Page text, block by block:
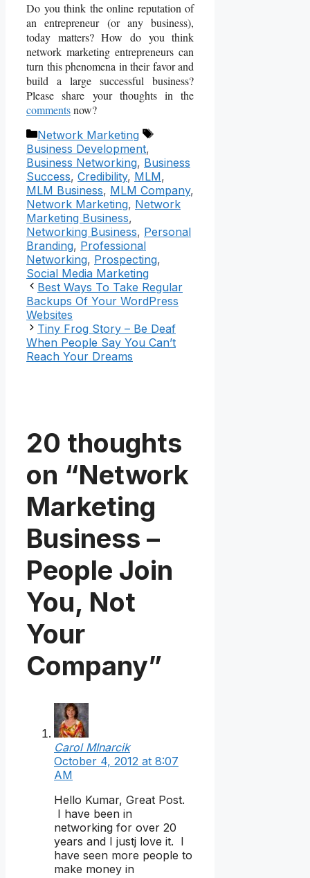
Do you think the online reputation of
an entrepreneur (or any business),
today matters? How do you think
network marketing entrepreneurs can
turn this phenomena in their favor and
build a large successful business?
Please share your thoughts in the
commentsnow?
Categories
Network Marketing
Tags
Business Development,
Business Networking, Business
Success, Credibility, MLM,
MLM Business, MLM Company,
Network Marketing, Network
Marketing Business,
Networking Business, Personal
Branding, Professional
Networking, Prospecting,
Social Media Marketing
Best Ways To Take Regular
Backups Of Your WordPress
Websites
Tiny Frog Story – Be Deaf
When People Say You Can’t
Reach Your Dreams
20 thoughts
on “Network
Marketing
Business –
People Join
You, Not
Your
Company”
Carol MInarcik
October 4, 2012 at 8:07
AM
Hello Kumar, Great Post.
I have been in
networking for over 20
years and I justj love it. I
have seen more people to
make money in